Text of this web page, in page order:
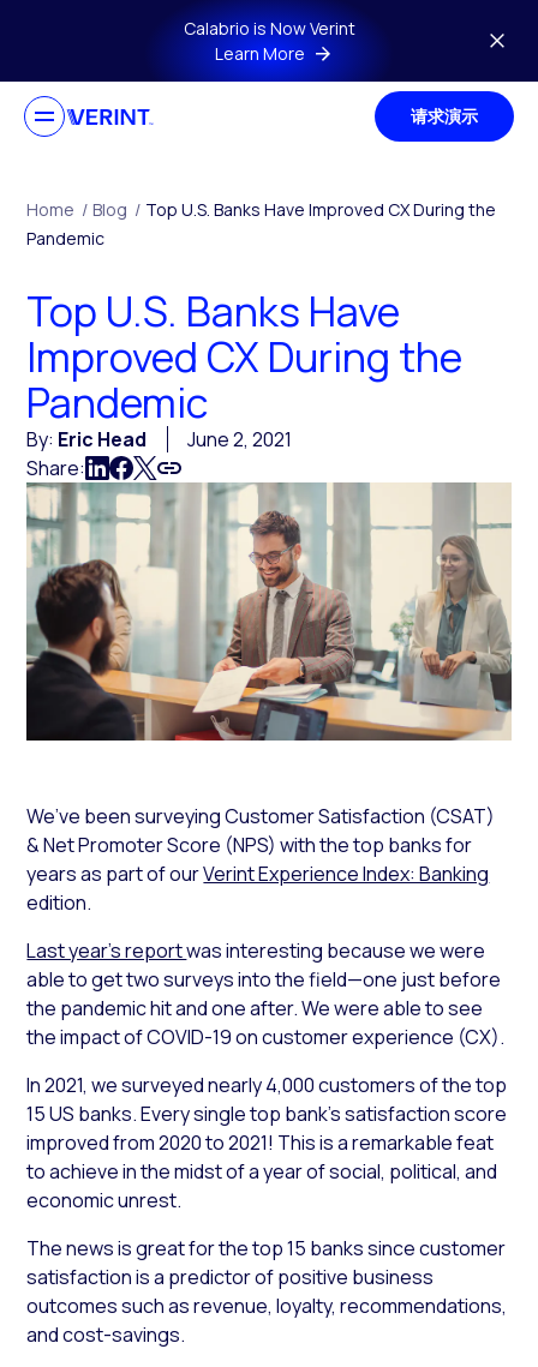
Skip to main contentCalabrio is Now Verint
Learn More
请求演示
Home / Blog / Top U.S. Banks Have Improved CX During the
Pandemic
Top U.S. Banks Have
Improved CX During the
Pandemic
By: Eric Head
June 2, 2021
Share:
We’ve been surveying Customer Satisfaction (CSAT)
& Net Promoter Score (NPS) with the top banks for
years as part of ourVerint Experience Index: Banking
edition.
Last year’s reportwas interesting because we were
able to get two surveys into the field—one just before
the pandemic hit and one after. We were able to see
the impact of COVID-19 on customer experience (CX).
In 2021, we surveyed nearly 4,000 customers of the top
15 US banks. Every single top bank’s satisfaction score
improved from 2020 to 2021! This is a remarkable feat
to achieve in the midst of a year of social, political, and
economic unrest.
The news is great for the top 15 banks since customer
satisfaction is a predictor of positive business
outcomes such as revenue, loyalty, recommendations,
and cost-savings.